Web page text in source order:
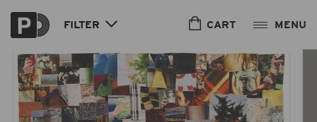
Skip to
content
FILTER CART